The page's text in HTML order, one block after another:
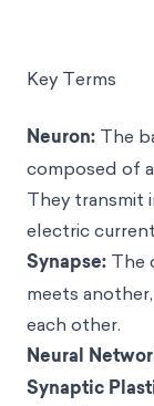
Key Terms
Neuron: The
composed of
They transmit
electric
Synapse: The
meets
each other.
Neural
Synaptic